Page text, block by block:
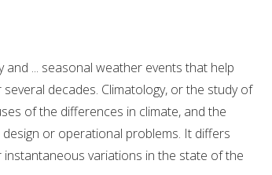
Restoration and Forestry
and Outreach
Monitoring
Water Source Protection
Newsletter
Social Media
Events
Carbon Footprints
Conservationist
Links and
... seasonal weather events that help
decades. Climatology, or the study of
of the differences in climate, and the
or operational problems. It differs
variations in the state of the